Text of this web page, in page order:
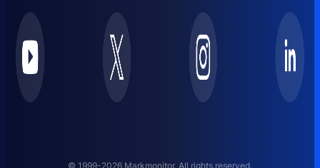
© 1999-2026 Markmonitor. All rights reserved.